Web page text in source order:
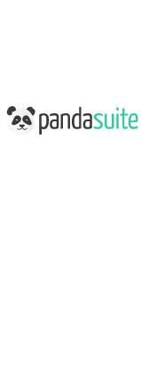
PandaSuite Docs